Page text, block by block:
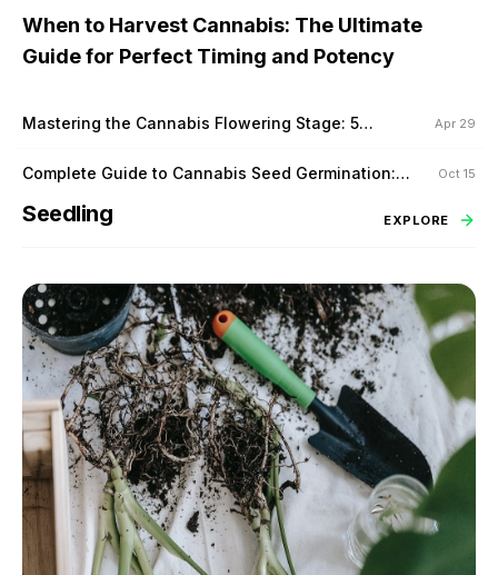
When to Harvest Cannabis: The Ultimate
Guide for Perfect Timing and Potency
Mastering the Cannabis Flowering Stage: 5
Apr 29
Complete Guide to Cannabis Seed Germination:
Oct 15
Seedling EXPLORE